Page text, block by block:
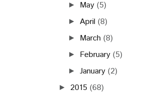
► May (5)
► April (8)
► March (8)
► February (5)
►January (2)
► 2015 (68)